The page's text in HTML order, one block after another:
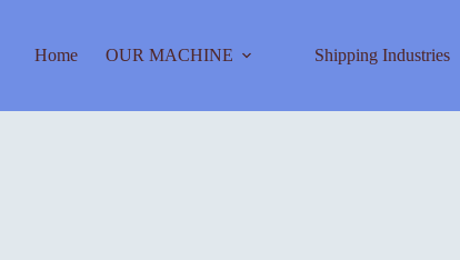
Home OUR MACHINE Shipping Industries